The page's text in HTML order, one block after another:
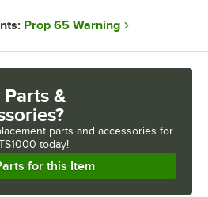
Prop 65 Warning
Parts &
parts and accessories for
today!
for this Item